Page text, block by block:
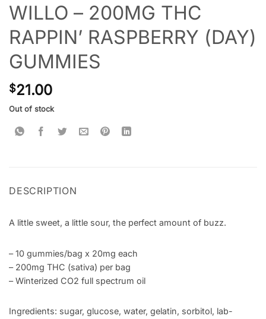
WILLO – 200MG THC
RAPPIN’ RASPBERRY (DAY)
GUMMIES
$21.00
Out of stock
DESCRIPTION
A little sweet, a little sour, the perfect amount of buzz.
– 10 gummies/bag x 20mg each
– 200mg THC (sativa) per bag
– Winterized CO2 full spectrum oil
Ingredients: sugar, glucose, water, gelatin, sorbitol, lab-